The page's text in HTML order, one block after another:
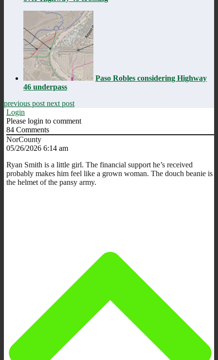
Paso Robles considering Highway
46 underpass
previous post next post
Login
Please login to comment
84 Comments
NorCounty
05/26/2026 6:14 am
Ryan Smith is a little girl. The financial support he’s received
probably makes him feel like a grown woman. The douch beanie is
the helmet of the pansy army.